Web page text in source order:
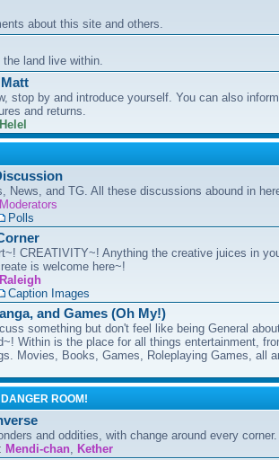
about this site and others.
land live within.
stop by and introduce yourself. You can also
and returns.
Helel
News, and TG. All these discussions abound in
Moderators
Polls
CREATIVITY~! Anything the creative juices in
is welcome here~!
Raleigh
Caption Images
and Games (Oh My!)
something but don't feel like being General
Within is the place for all things entertainment,
Movies, Books, Games, Roleplaying Games, all
ROOM!
and oddities, with change around every
Mendi-chan, Kether